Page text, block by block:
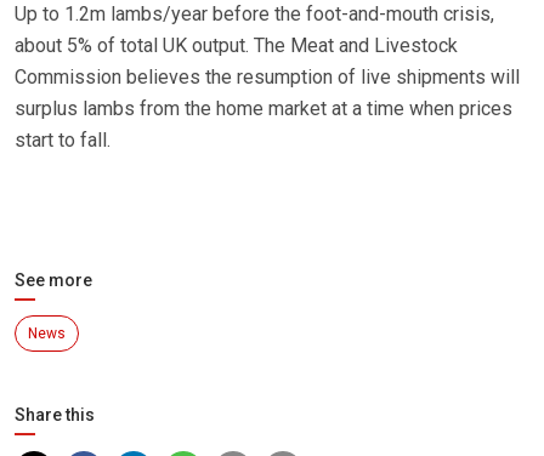
Up to 1.2m lambs/year before the foot-and-mouth crisis,
about 5% of total UK output. The Meat and Livestock
Commission believes the resumption of live shipments will
surplus lambs from the home market at a time when prices
start to fall.
See more
News
Share this